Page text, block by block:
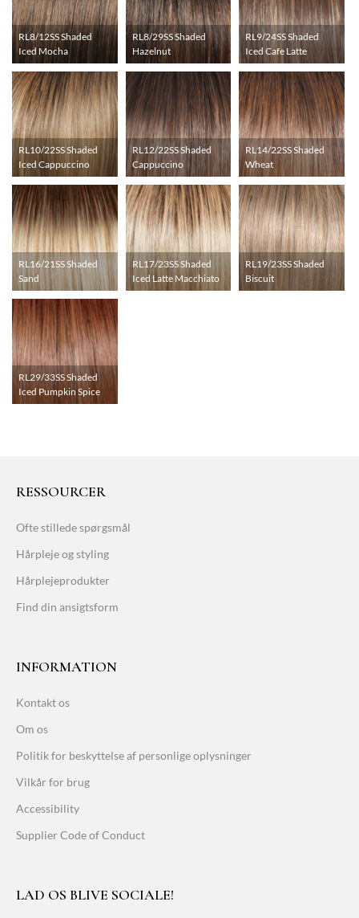
RL8/12SS Shaded
Iced Mocha
RL8/29SS Shaded
Hazelnut
RL9/24SS Shaded
Iced Cafe Latte
RL10/22SS Shaded
Iced Cappuccino
RL12/22SS Shaded
Cappuccino
RL14/22SS Shaded
Wheat
RL16/21SS Shaded
Sand
RL17/23SS Shaded
Iced Latte Macchiato
RL19/23SS Shaded
Biscuit
RL29/33SS Shaded
Iced Pumpkin Spice
RESSOURCER
Ofte stillede spørgsmål
Hårpleje og styling
Hårplejeprodukter
Find din ansigtsform
INFORMATION
Kontakt os
Om os
Politik for beskyttelse af personlige oplysninger
Vilkår for brug
Accessibility
Supplier Code of Conduct
LAD OS BLIVE SOCIALE!